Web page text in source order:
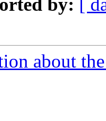
by: [
about